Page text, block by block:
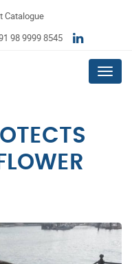
Catalogue
98 9999 8545
Menu